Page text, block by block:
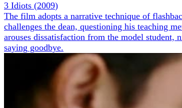
3 Idiots (2009)
The film adopts a narrative technique of
challenges the dean, questioning his teaching
arouses dissatisfaction from the model student,
saying goodbye.